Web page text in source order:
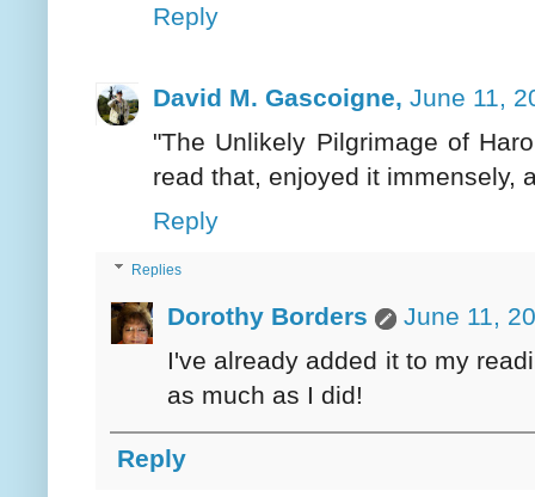
Reply
David M. Gascoigne, June 11,
"The Unlikely Pilgrimage of
read that, enjoyed it immensely,
Reply
Replies
Dorothy Borders
June 11,
I've already added it to my
as much as I did!
Reply